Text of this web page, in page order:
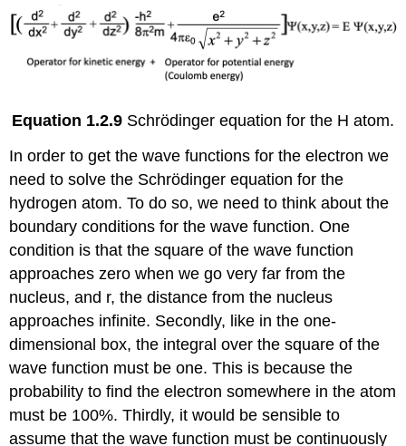
Equation 1.2.9 Schrödinger equation for the H atom.
In order to get the wave functions for the electron we
need to solve the Schrödinger equation for the
hydrogen atom. To do so, we need to think about the
boundary conditions for the wave function. One
condition is that the square of the wave function
approaches zero when we go very far from the
nucleus, and r, the distance from the nucleus
approaches infinite. Secondly, like in the one-
dimensional box, the integral over the square of the
wave function must be one. This is because the
probability to find the electron somewhere in the atom
must be 100%. Thirdly, it would be sensible to
assume that the wave function must be continuously